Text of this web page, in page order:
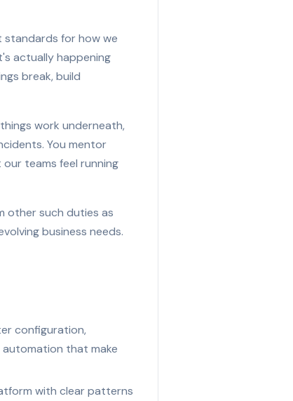
standards for how we
actually happening
break, build
work underneath,
You mentor
teams feel running
other such duties as
business needs.
configuration,
that make
with clear patterns